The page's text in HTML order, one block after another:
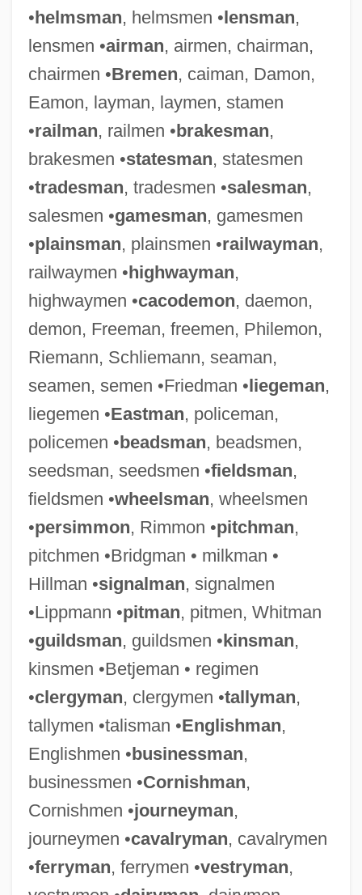
•helmsman, helmsmen •lensman,
lensmen •airman, airmen, chairman,
chairmen •Bremen, caiman, Damon,
Eamon, layman, laymen, stamen
•railman, railmen •brakesman,
brakesmen •statesman, statesmen
•tradesman, tradesmen •salesman,
salesmen •gamesman, gamesmen
•plainsman, plainsmen •railwayman,
railwaymen •highwayman,
highwaymen •cacodemon, daemon,
demon, Freeman, freemen, Philemon,
Riemann, Schliemann, seaman,
seamen, semen •Friedman •liegeman,
liegemen •Eastman, policeman,
policemen •beadsman, beadsmen,
seedsman, seedsmen •fieldsman,
fieldsmen •wheelsman, wheelsmen
•persimmon, Rimmon •pitchman,
pitchmen •Bridgman • milkman •
Hillman •signalman, signalmen
•Lippmann •pitman, pitmen, Whitman
•guildsman, guildsmen •kinsman,
kinsmen •Betjeman • regimen
•clergyman, clergymen •tallyman,
tallymen •talisman •Englishman,
Englishmen •businessman,
businessmen •Cornishman,
Cornishmen •journeyman,
journeymen •cavalryman, cavalrymen
•ferryman, ferrymen •vestryman,